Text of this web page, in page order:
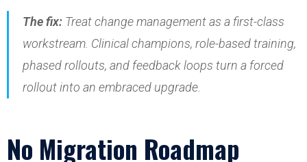
The fix: Treat change management as a first-class
workstream. Clinical champions, role-based training,
phased rollouts, and feedback loops turn a forced
rollout into an embraced upgrade.
No Migration Roadmap